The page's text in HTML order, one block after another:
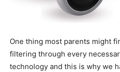
One thing most parents might
filtering through every
technology and this is why we